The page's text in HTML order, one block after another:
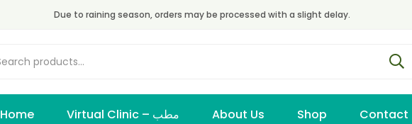
Due to raining season, orders may be processed with a slight delay.
Home Virtual Clinic – مطب About Us Shop Contact